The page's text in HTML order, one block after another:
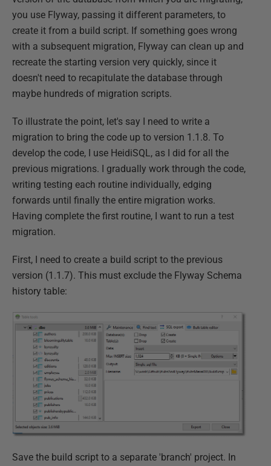
you use Flyway, passing it different parameters, to
create it from a build script. If something goes wrong
with a subsequent migration, Flyway can clean up and
recreate the starting version very quickly, since it
doesn't need to recapitulate the database through
maybe hundreds of migration scripts.
To illustrate the point, let's say I need to write a
migration to bring the code up to version 1.1.8. To
develop the code, I use HeidiSQL, as I did for all the
previous migrations. I gradually work through the code,
writing testing each routine individually, edging
forwards until finally the entire migration works.
Having complete the first routine, I want to run a test
migration.
First, I need to create a build script to the previous
version (1.1.7). This must exclude the Flyway Schema
history table:
Save the build script to a separate 'branch' project. In